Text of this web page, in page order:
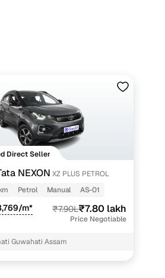
Direct Seller
NEXON XZ PLUS PETROL
Petrol Manual AS-01
m* ₹7.90L₹7.80 lakh
Price Negotiable
Guwahati Assam